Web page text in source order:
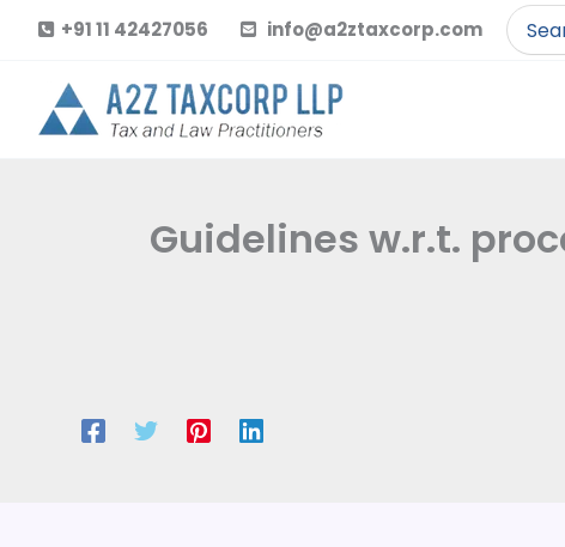
content
+91 11 42427056 info@a2ztaxcorp.com
for:
Guidelines w.r.t.